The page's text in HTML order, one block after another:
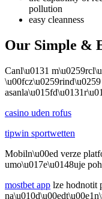
pollution
easy cleanness
Our Simple &
Canl\u0131
casino uden rofus
tipwin sportwetten
Mobiln\u00ed verze
umo\u017e\u0148uje
mostbet app lze hodnotit